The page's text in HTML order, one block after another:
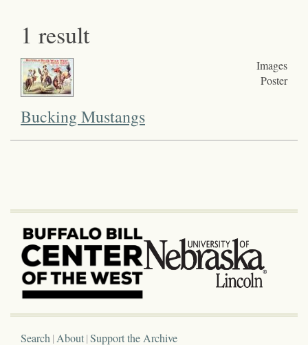
1 result
Images
Poster
Bucking Mustangs
Search About Support the Archive